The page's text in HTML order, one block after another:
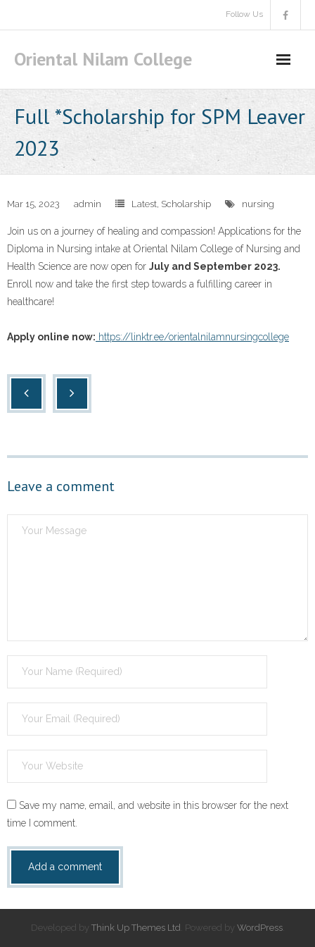
Follow Us
Oriental Nilam College
Full *Scholarship for SPM Leaver
2023
Mar 15, 2023 admin Latest, Scholarship nursing
Join us on a journey of healing and compassion! Applications for the
Diploma in Nursing intake at Oriental Nilam College of Nursing and
Health Science are now open for July and September 2023.
Enroll now and take the first step towards a fulfilling career in
healthcare!
Apply online now: https://linktr.ee/orientalnilamnursingcollege
Leave a comment
Save my name, email, and website in this browser for the next
time I comment.
Developed by Think Up Themes Ltd . Powered by WordPress.